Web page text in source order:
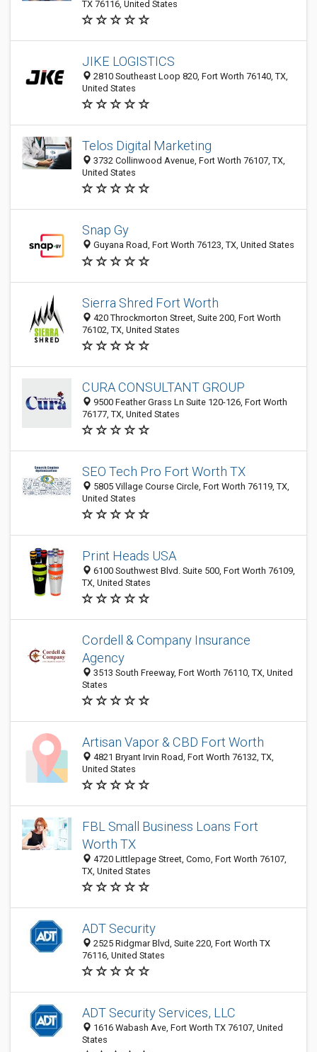
TX 76116, United States
JIKE LOGISTICS
2810 Southeast Loop 820, Fort Worth 76140, TX,
United States
Telos Digital Marketing
3732 Collinwood Avenue, Fort Worth 76107, TX,
United States
Snap Gy
Guyana Road, Fort Worth 76123, TX, United States
Sierra Shred Fort Worth
420 Throckmorton Street, Suite 200, Fort Worth
76102, TX, United States
CURA CONSULTANT GROUP
9500 Feather Grass Ln Suite 120-126, Fort Worth
76177, TX, United States
SEO Tech Pro Fort Worth TX
5805 Village Course Circle, Fort Worth 76119, TX,
United States
Print Heads USA
6100 Southwest Blvd. Suite 500, Fort Worth 76109,
TX, United States
Cordell & Company Insurance
Agency
3513 South Freeway, Fort Worth 76110, TX, United
States
Artisan Vapor & CBD Fort Worth
4821 Bryant Irvin Road, Fort Worth 76132, TX,
United States
FBL Small Business Loans Fort
Worth TX
4720 Littlepage Street, Como, Fort Worth 76107,
TX, United States
ADT Security
2525 Ridgmar Blvd, Suite 220, Fort Worth TX
76116, United States
ADT Security Services, LLC
1616 Wabash Ave, Fort Worth TX 76107, United
States